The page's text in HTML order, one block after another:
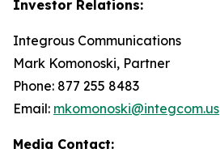
Investor Relations:
Integrous Communications
Mark Komonoski, Partner
Phone: 877 255 8483
Email: mkomonoski@integcom.us
Media Contact: